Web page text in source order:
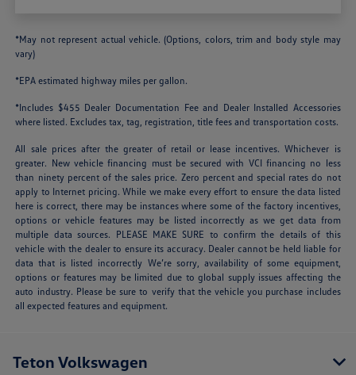
*May not represent actual vehicle. (Options, colors, trim and body style may
vary)
*EPA estimated highway miles per gallon.
*Includes $455 Dealer Documentation Fee and Dealer Installed Accessories
where listed. Excludes tax, tag, registration, title fees and transportation costs.
All sale prices after the greater of retail or lease incentives. Whichever is
greater. New vehicle financing must be secured with VCI financing no less
than ninety percent of the sales price. Zero percent and special rates do not
apply to Internet pricing. While we make every effort to ensure the data listed
here is correct, there may be instances where some of the factory incentives,
options or vehicle features may be listed incorrectly as we get data from
multiple data sources. PLEASE MAKE SURE to confirm the details of this
vehicle with the dealer to ensure its accuracy. Dealer cannot be held liable for
data that is listed incorrectly We’re sorry, availability of some equipment,
options or features may be limited due to global supply issues affecting the
auto industry. Please be sure to verify that the vehicle you purchase includes
all expected features and equipment.
Teton Volkswagen